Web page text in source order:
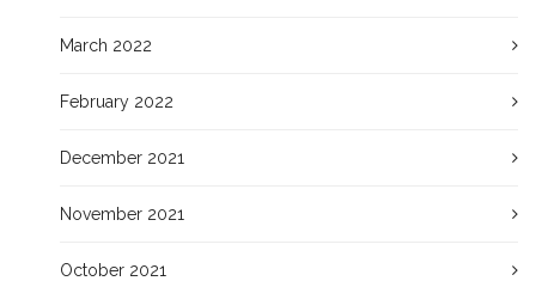
March 2022
February 2022
December 2021
November 2021
October 2021